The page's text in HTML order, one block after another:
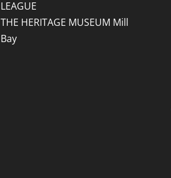
LEAGUE
THE HERITAGE MUSEUM Mill
Bay